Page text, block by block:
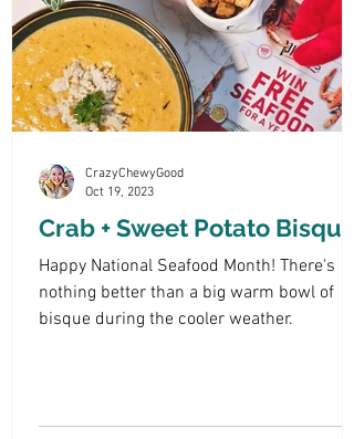
Crab + Sweet Potato Bisque
Happy National Seafood Month! There's
nothing better than a big warm bowl of
bisque during the cooler weather.
CrazyChewyGood
Oct 19, 2023